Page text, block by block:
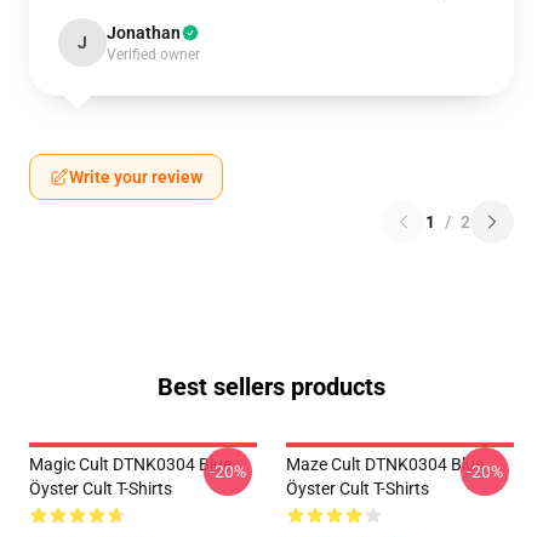
J Jonathan
Verified owner
Write your review
1 / 2
Best sellers products
Magic Cult DTNK0304 Blue
Öyster Cult T-Shirts
-20%
Maze Cult DTNK0304 Blue
Öyster Cult T-Shirts
-20%